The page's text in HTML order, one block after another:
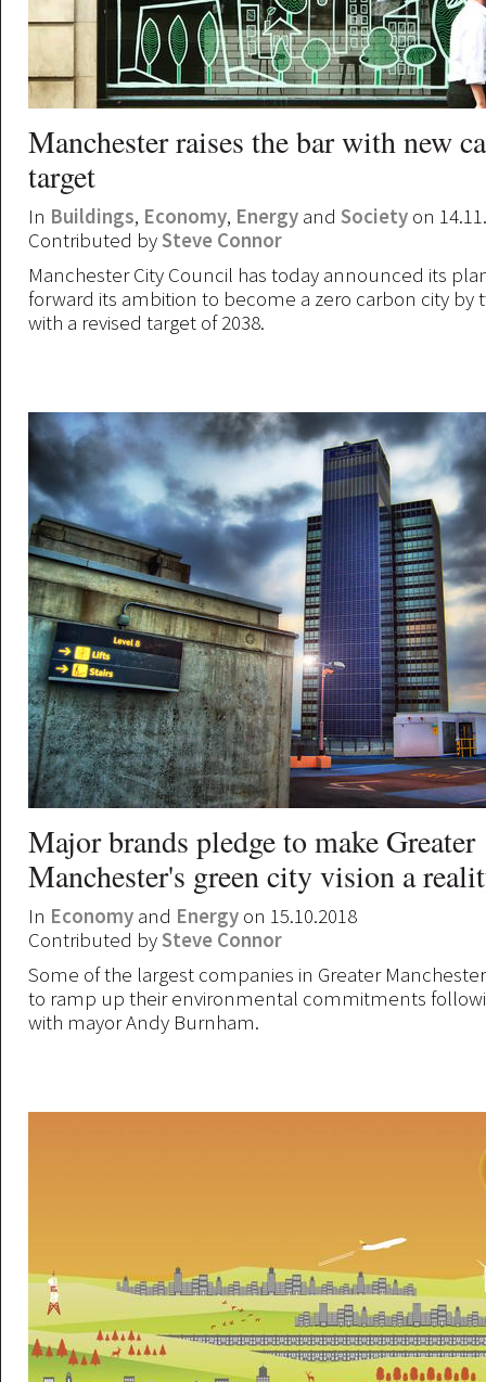
Manchester raises the bar with new
target
In Buildings, Economy, Energy and Society on
Contributed bySteve Connor
Manchester City Council has today announced its
forward its ambition to become a zero carbon city by
with a revised target of 2038.
Major brands pledge to make Greater
Manchester's green city vision a
In Economy and Energy on 15.10.2018
Contributed bySteve Connor
Some of the largest companies in Greater
to ramp up their environmental commitments
with mayor Andy Burnham.